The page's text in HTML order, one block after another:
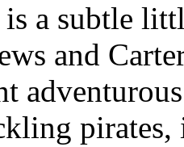
is a subtle
and